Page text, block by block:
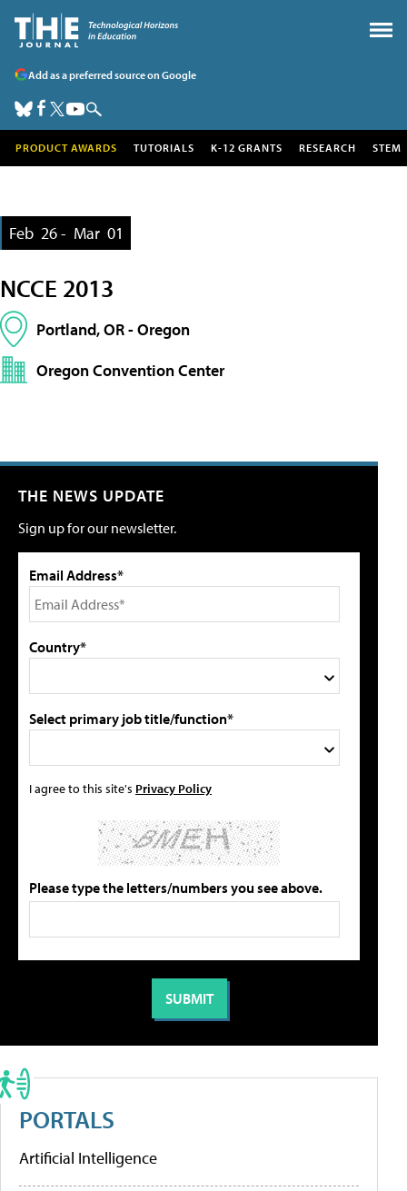
Add as a preferred source on Google
PRODUCT AWARDS TUTORIALS K-12 GRANTS RESEARCH STEM
Feb 26 - Mar 01
NCCE 2013
Portland, OR - Oregon
Oregon Convention Center
THE NEWS UPDATE
Sign up for our newsletter.
Email Address*
Country*
Select primary job title/function*
I agree to this site's Privacy Policy
Please type the letters/numbers you see above.
PORTALS
Artificial Intelligence